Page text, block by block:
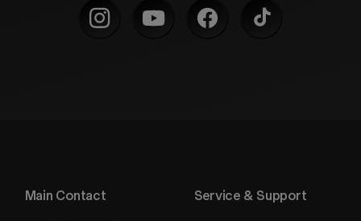
Main Contact Service & Support